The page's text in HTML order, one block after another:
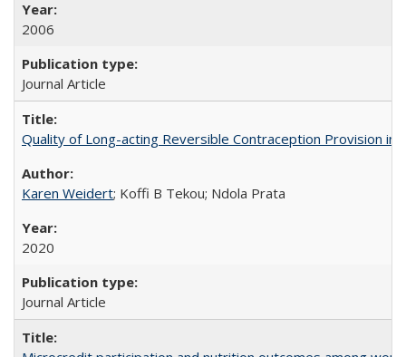
2006
Journal Article
Quality of Long-acting Reversible Contraception Provision in
Karen Weidert; Koffi B Tekou; Ndola Prata
2020
Journal Article